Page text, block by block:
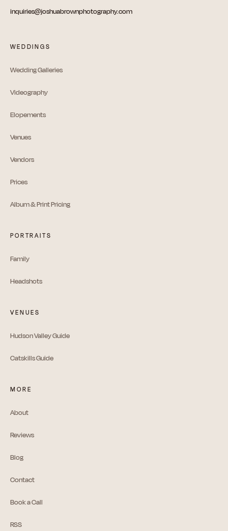
inquiries@joshuabrownphotography.com
WEDDINGS
Wedding Galleries
Videography
Elopements
Venues
Vendors
Prices
Album & Print Pricing
PORTRAITS
Family
Headshots
VENUES
Hudson Valley Guide
Catskills Guide
MORE
About
Reviews
Blog
Contact
Book a Call
RSS